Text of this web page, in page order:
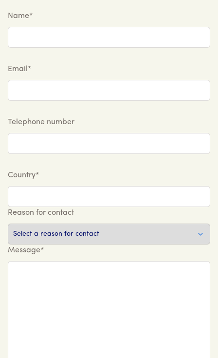
Name*
Email*
Telephone number
Country*
Reason for contact
Message*